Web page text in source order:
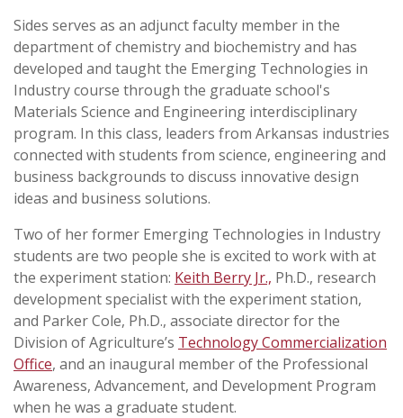
Sides serves as an adjunct faculty member in the
department of chemistry and biochemistry and has
developed and taught the Emerging Technologies in
Industry course through the graduate school's
Materials Science and Engineering interdisciplinary
program. In this class, leaders from Arkansas industries
connected with students from science, engineering and
business backgrounds to discuss innovative design
ideas and business solutions.
Two of her former Emerging Technologies in Industry
students are two people she is excited to work with at
the experiment station: Keith Berry Jr., Ph.D., research
development specialist with the experiment station,
and Parker Cole, Ph.D., associate director for the
Division of Agriculture’s Technology Commercialization
Office, and an inaugural member of the Professional
Awareness, Advancement, and Development Program
when he was a graduate student.